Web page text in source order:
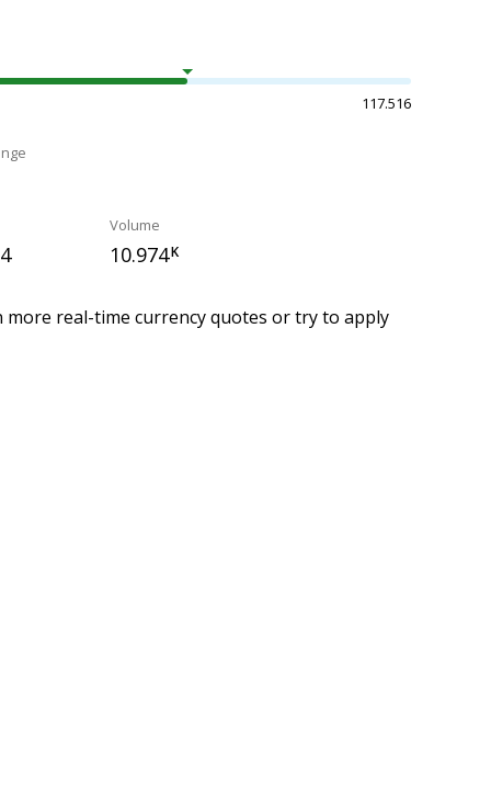
117.516
Volume
10.974K
real-time currency quotes or try to apply